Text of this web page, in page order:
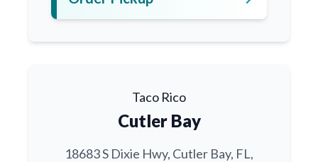
Taco Rico
Cutler Bay
18683 S Dixie Hwy, Cutler Bay, FL,